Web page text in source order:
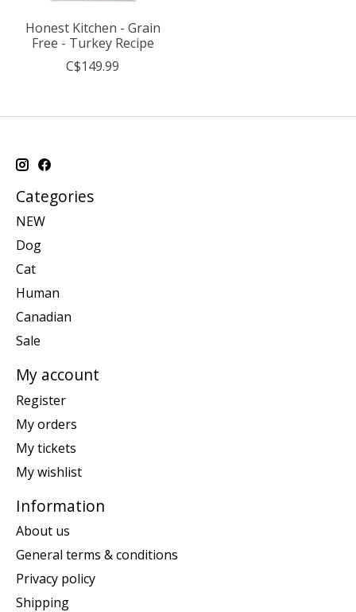
Honest Kitchen - Grain
Free - Turkey Recipe
C$149.99
Categories
NEW
Dog
Cat
Human
Canadian
Sale
My account
Register
My orders
My tickets
My wishlist
Information
About us
General terms & conditions
Privacy policy
Shipping